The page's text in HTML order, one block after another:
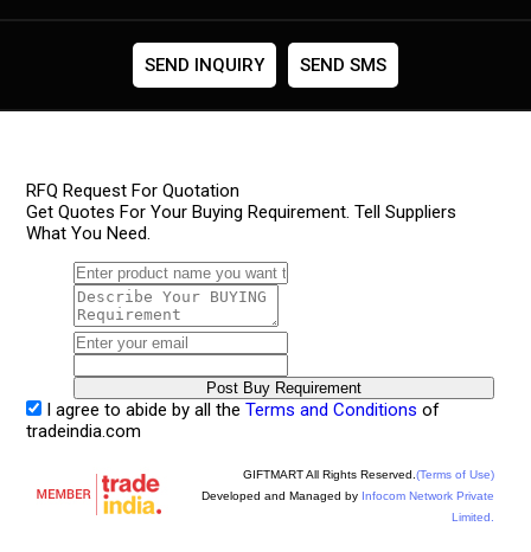
SEND INQUIRY SEND SMS
RFQ Request For Quotation
Get Quotes For Your Buying Requirement. Tell Suppliers
What You Need.
I agree to abide by all the Terms and Conditions of
tradeindia.com
GIFTMART All Rights Reserved. (Terms of Use)
Developed and Managed by Infocom Network Private
Limited.